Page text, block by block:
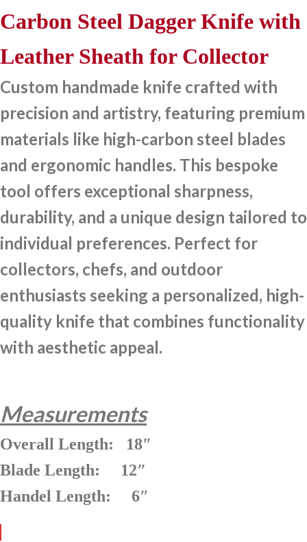
Carbon Steel Dagger Knife with
Leather Sheath for Collector
Custom handmade knife crafted with
precision and artistry, featuring premium
materials like high-carbon steel blades
and ergonomic handles. This bespoke
tool offers exceptional sharpness,
durability, and a unique design tailored to
individual preferences. Perfect for
collectors, chefs, and outdoor
enthusiasts seeking a personalized, high-
quality knife that combines functionality
with aesthetic appeal.
Measurements
Overall Length: 18″
Blade Length: 12″
Handel Length: 6″